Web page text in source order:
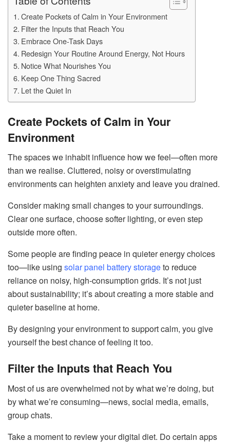
Create Pockets of Calm in Your Environment
Filter the Inputs that Reach You
Embrace One-Task Days
Redesign Your Routine Around Energy, Not Hours
Notice What Nourishes You
Keep One Thing Sacred
Let the Quiet In
Create Pockets of Calm in Your
Environment
The spaces we inhabit influence how we feel—often more
than we realise. Cluttered, noisy or overstimulating
environments can heighten anxiety and leave you drained.
Consider making small changes to your surroundings.
Clear one surface, choose softer lighting, or even step
outside more often.
Some people are finding peace in quieter energy choices
too—like using solar panel battery storageto reduce
reliance on noisy, high-consumption grids. It’s not just
about sustainability; it’s about creating a more stable and
quieter baseline at home.
By designing your environment to support calm, you give
yourself the best chance of feeling it too.
Filter the Inputs that Reach You
Most of us are overwhelmed not by what we’re doing, but
by what we’re consuming—news, social media, emails,
group chats.
Take a moment to review your digital diet. Do certain apps